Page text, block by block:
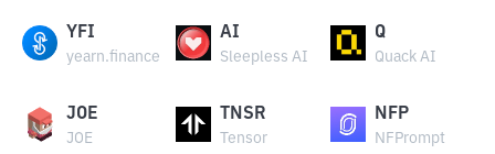
YFI
yearn.finance
AI
Sleepless AI
Q
Quack AI
JOE
JOE
TNSR
Tensor
NFP
NFPrompt